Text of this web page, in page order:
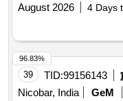
(200 ml)), Semi Auto
Auto Analyzer-
Amylase(4 x 10 ml
Proteins(2 x 25 (50 ml)), Semi Auto Analyzer-Hypochlorite
solution(1 x 5 Ltr (5000
DrabkinsSolution(1 x
QC(1x5 ml (5ml)),
August 2026
4 Days
39 TID:99156143
Nicobar, India
GeM
96.83%